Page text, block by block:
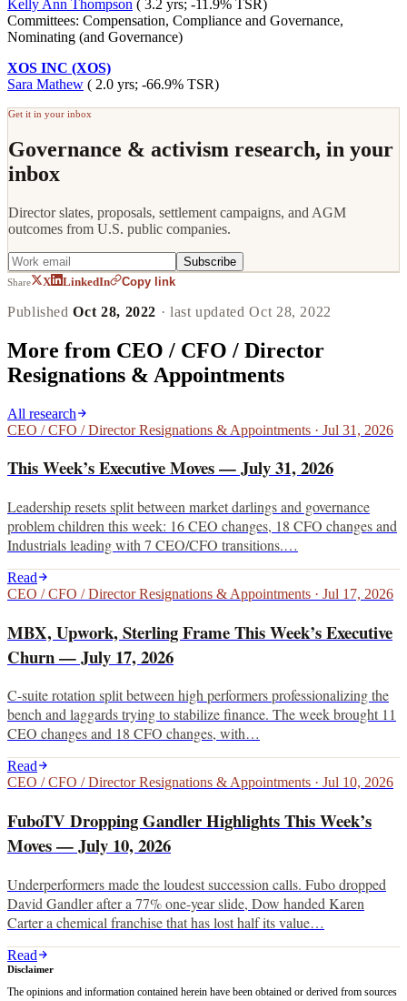
Kelly Ann Thompson ( 3.2 yrs; -11.9% TSR)
Committees: Compensation, Compliance and Governance,
Nominating (and Governance)
XOS INC (XOS)
Sara Mathew ( 2.0 yrs; -66.9% TSR)
Get it in your inbox
Governance & activism research, in your
inbox
Director slates, proposals, settlement campaigns, and AGM
outcomes from U.S. public companies.
Subscribe
Share X LinkedIn Copy link
PublishedOct 28, 2022 · last updatedOct 28, 2022
More from CEO / CFO / Director
Resignations & Appointments
All research
CEO / CFO / Director Resignations & Appointments · Jul 31, 2026
This Week’s Executive Moves — July 31, 2026
Leadership resets split between market darlings and governance
problem children this week: 16 CEO changes, 18 CFO changes and
Industrials leading with 7 CEO/CFO transitions.…
Read
CEO / CFO / Director Resignations & Appointments · Jul 17, 2026
MBX, Upwork, Sterling Frame This Week’s Executive
Churn — July 17, 2026
C-suite rotation split between high performers professionalizing the
bench and laggards trying to stabilize finance. The week brought 11
CEO changes and 18 CFO changes, with…
Read
CEO / CFO / Director Resignations & Appointments · Jul 10, 2026
FuboTV Dropping Gandler Highlights This Week’s
Moves — July 10, 2026
Underperformers made the loudest succession calls. Fubo dropped
David Gandler after a 77% one-year slide, Dow handed Karen
Carter a chemical franchise that has lost half its value…
Read
Disclaimer
The opinions and information contained herein have been obtained or derived from sources